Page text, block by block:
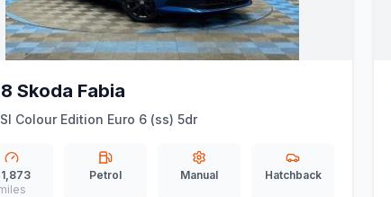
Skoda Fabia
Colour Edition Euro 6 (ss) 5dr
Petrol Manual Hatchback